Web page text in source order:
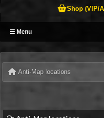
Shop (VIP/
Menu
Anti-Map locations